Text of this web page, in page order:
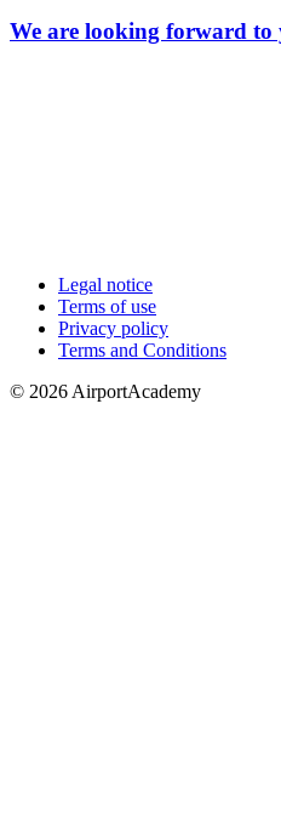
We are looking forward to
Legal notice
Terms of use
Privacy policy
Terms and Conditions
© 2026 AirportAcademy